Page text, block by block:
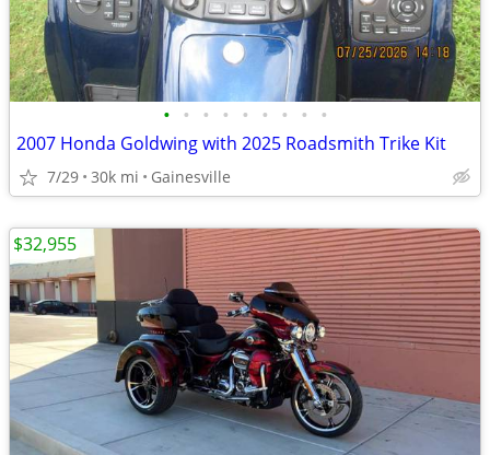
• • • • • • • • •
2007 Honda Goldwing with 2025 Roadsmith Trike Kit
7/29 30k mi Gainesville
$32,955